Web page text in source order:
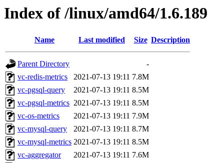
Index of /linux/amd64/1.6.189
Name Last modified Size Description
Parent Directory
-
vc-redis-metrics
2021-07-13 19:11 7.8M
vc-pgsql-query
2021-07-13 19:11 8.5M
vc-pgsql-metrics 2021-07-13 19:11 8.5M
vc-os-metrics
2021-07-13 19:11 7.9M
vc-mysql-query
2021-07-13 19:11 8.7M
vc-mysql-metrics 2021-07-13 19:11 8.5M
vc-aggregator
2021-07-13 19:11 7.6M